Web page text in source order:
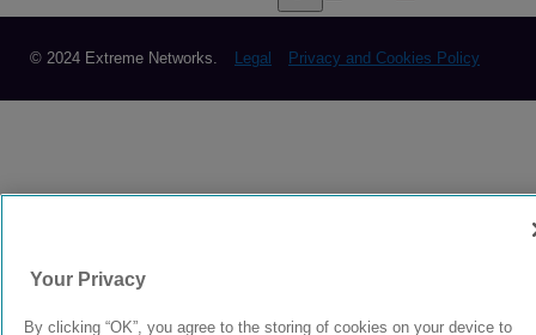
© 2024 Extreme Networks. Legal Privacy and Cookies Policy
Your Privacy
By clicking “OK”, you agree to the storing of cookies on your device to